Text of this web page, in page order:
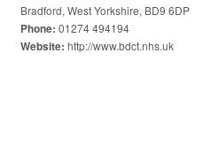
Bradford, West Yorkshire, BD9 6DP
Phone: 01274 494194
Website: http://www.bdct.nhs.uk